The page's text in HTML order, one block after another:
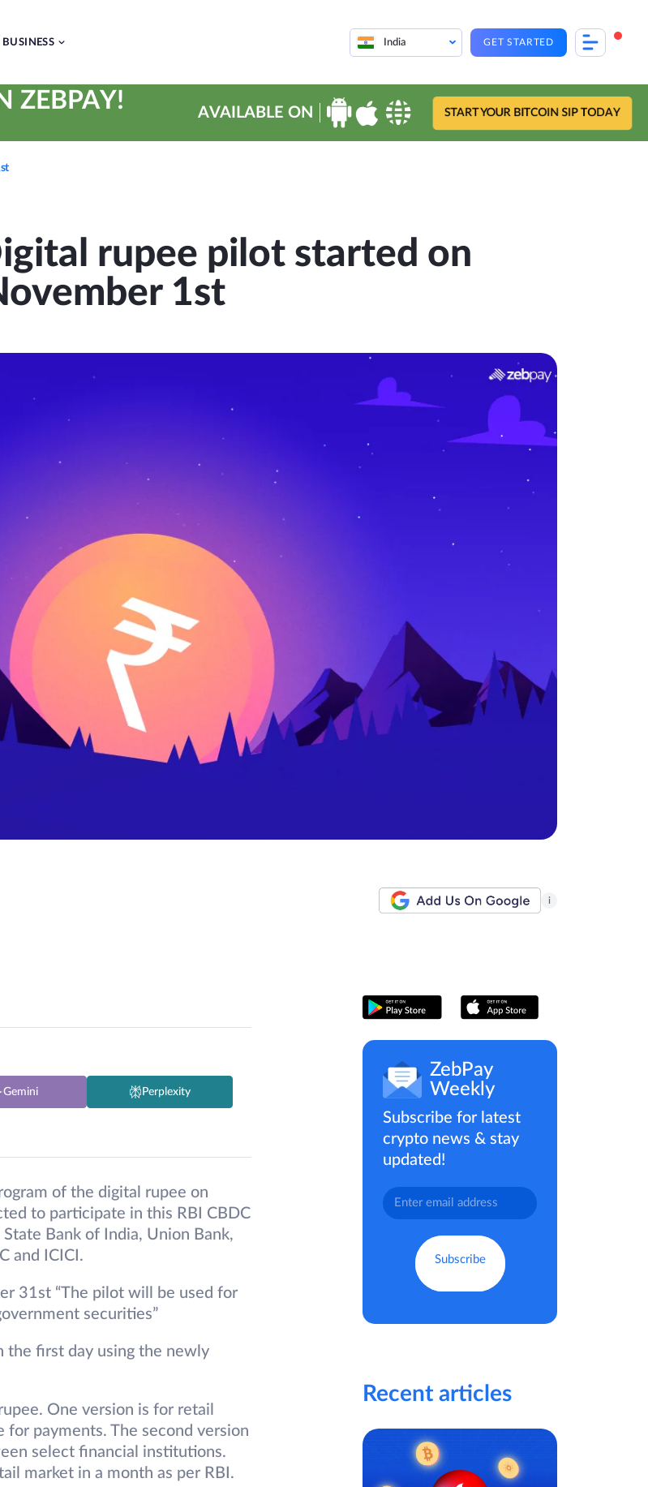
BUSINESS India GET STARTED
ZEBPAY! AVAILABLE ON START YOUR BITCOIN SIP TODAY
rupee pilot started on
1st
i
Gemini Perplexity
of the digital rupee on
to participate in this RBI CBDC
Bank of India, Union Bank,
and ICICI.
31st “The pilot will be used for
securities”
the first day using the newly
One version is for retail
for payments. The second version
select financial institutions.
market in a month as per RBI.
ZebPay
Weekly
Subscribe for latest
crypto news & stay
updated!
Recent articles